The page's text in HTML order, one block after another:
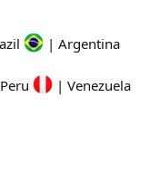
| Argentina
| Venezuela